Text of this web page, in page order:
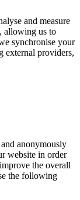
and measure
allowing us to
synchronise your
external providers,
anonymously
website in order
the overall
the following